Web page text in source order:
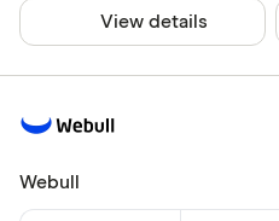
View details
Webull